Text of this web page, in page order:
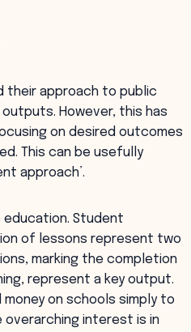
their approach to public
However, this has
on desired outcomes
This can be usefully
approach’.
Student
of lessons represent two
marking the completion
represent a key output.
on schools simply to
interest is in